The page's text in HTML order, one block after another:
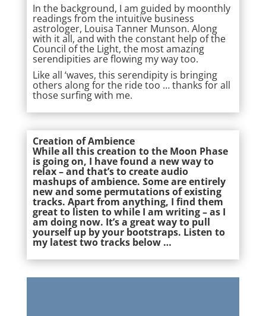
In the background, I am guided by moonthly
readings from the intuitive business
astrologer, Louisa Tanner Munson. Along
with it all, and with the constant help of the
Council of the Light, the most amazing
serendipities are flowing my way too.
Like all ‘waves, this serendipity is bringing
others along for the ride too … thanks for all
those surfing with me.
Creation of Ambience
While all this creation to the Moon Phase
is going on, I have found a new way to
relax – and that’s to create audio
mashups of ambience. Some are entirely
new and some permutations of existing
tracks. Apart from anything, I find them
great to listen to while I am writing – as I
am doing now. It’s a great way to pull
yourself up by your bootstraps. Listen to
my latest two tracks below …